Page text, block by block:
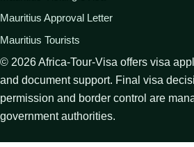
Mauritius Approval Letter
Mauritius Tourists
© 2026Africa-Tour-Visa offers visa
and document support. Final visa
permission and border control are
government authorities.